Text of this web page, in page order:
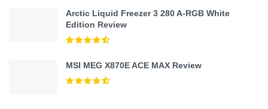
Arctic Liquid Freezer 3 280 A-RGB White
Edition Review
MSI MEG X870E ACE MAX Review